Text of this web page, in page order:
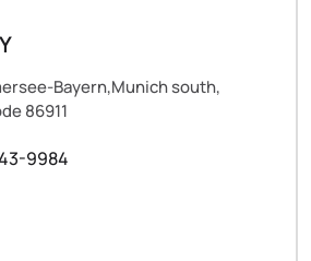
Bayern,Munich south,
86911
9984